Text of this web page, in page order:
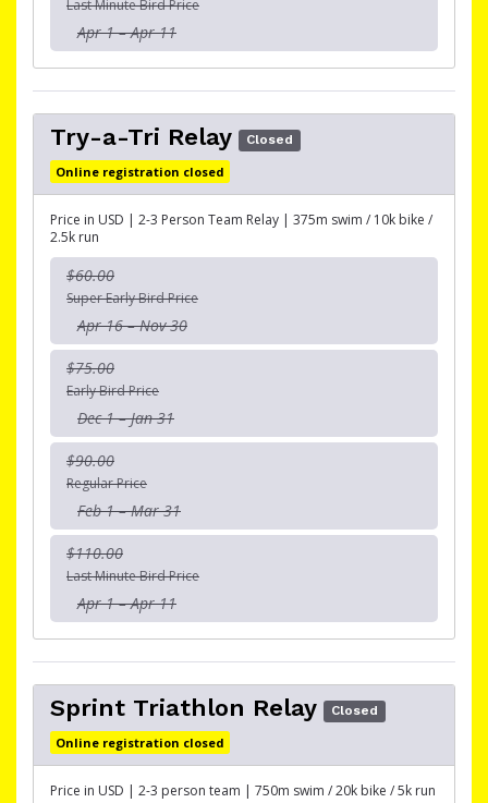
Last Minute Bird Price
Apr 1 – Apr 11
Try-a-Tri Relay Closed
Online registration closed
Price in USD | 2-3 Person Team Relay | 375m swim / 10k bike /
2.5k run
$60.00
Super Early Bird Price
Apr 16 – Nov 30
$75.00
Early Bird Price
Dec 1 – Jan 31
$90.00
Regular Price
Feb 1 – Mar 31
$110.00
Last Minute Bird Price
Apr 1 – Apr 11
Sprint Triathlon Relay Closed
Online registration closed
Price in USD | 2-3 person team | 750m swim / 20k bike / 5k run